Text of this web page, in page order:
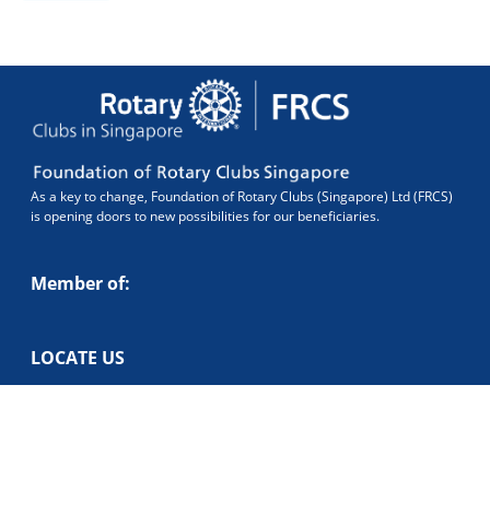
As a key to change, Foundation of Rotary Clubs (Singapore) Ltd (FRCS)
is opening doors to new possibilities for our beneficiaries.
Member of:
LOCATE US